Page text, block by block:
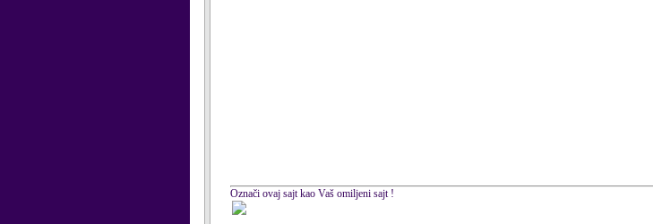
Označi ovaj sajt kao Vaš omiljeni sajt !